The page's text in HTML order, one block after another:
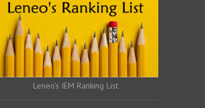
Leneo's IEM Ranking List